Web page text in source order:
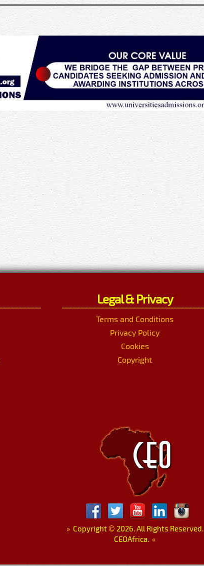
Legal & Privacy
Terms and Conditions
Privacy Policy
Cookies
Copyright
»Copyright © 2026. All Rights Reserved.
CEOAfrica. «